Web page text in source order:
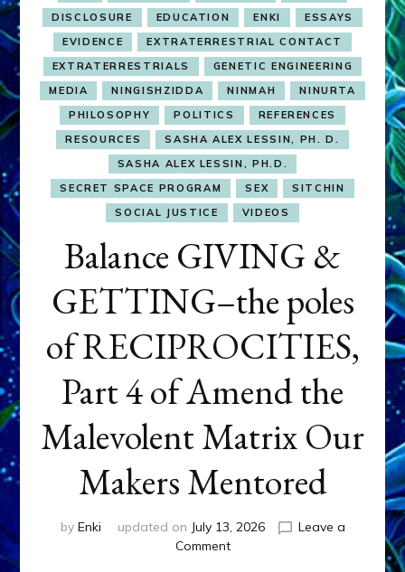
DISCLOSURE
EDUCATION ENKI
ESSAYS
EVIDENCE
EXTRATERRESTRIAL CONTACT
EXTRATERRESTRIALS
GENETIC ENGINEERING
MEDIA
NINGISHZIDDA NINMAH
NINURTA
PHILOSOPHY
POLITICS
REFERENCES
RESOURCES
SASHA ALEX LESSIN, PH. D.
SASHA ALEX LESSIN, PH.D.
SECRET SPACE PROGRAM
SEX
SITCHIN
SOCIAL JUSTICE
VIDEOS
Balance GIVING &
GETTING–the poles
of RECIPROCITIES,
Part 4 of Amend the
Malevolent Matrix Our
Makers Mentored
by Enki updated on July 13, 2026
Leave a
Commenton